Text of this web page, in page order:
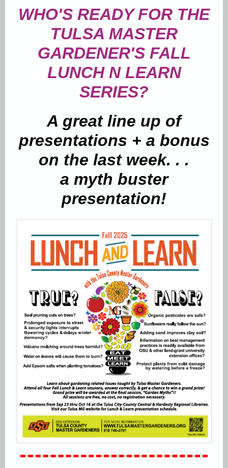
WHO'S READY FOR THE
TULSA MASTER
GARDENER'S FALL
LUNCH N LEARN
SERIES?
A great line up of
presentations + a bonus
on the last week. . .
a myth buster
presentation!